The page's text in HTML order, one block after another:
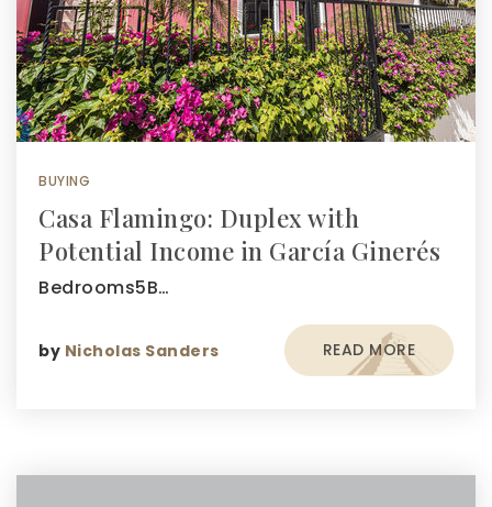
BUYING
Casa Flamingo: Duplex with
Potential Income in García Ginerés
Bedrooms5B…
by Nicholas Sanders READ MORE